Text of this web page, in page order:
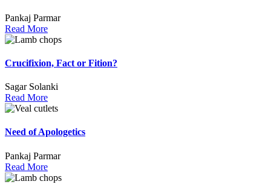
Pankaj Parmar
Read More
Crucifixion, Fact or Fition?
Sagar Solanki
Read More
Need of Apologetics
Pankaj Parmar
Read More